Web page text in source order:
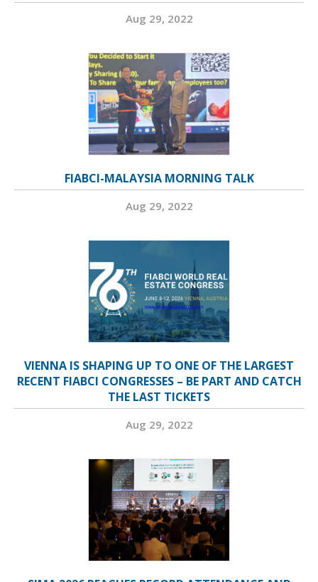
Aug 29, 2022
FIABCI-MALAYSIA MORNING TALK
Aug 29, 2022
VIENNA IS SHAPING UP TO ONE OF THE LARGEST
RECENT FIABCI CONGRESSES – BE PART AND CATCH
THE LAST TICKETS
Aug 29, 2022